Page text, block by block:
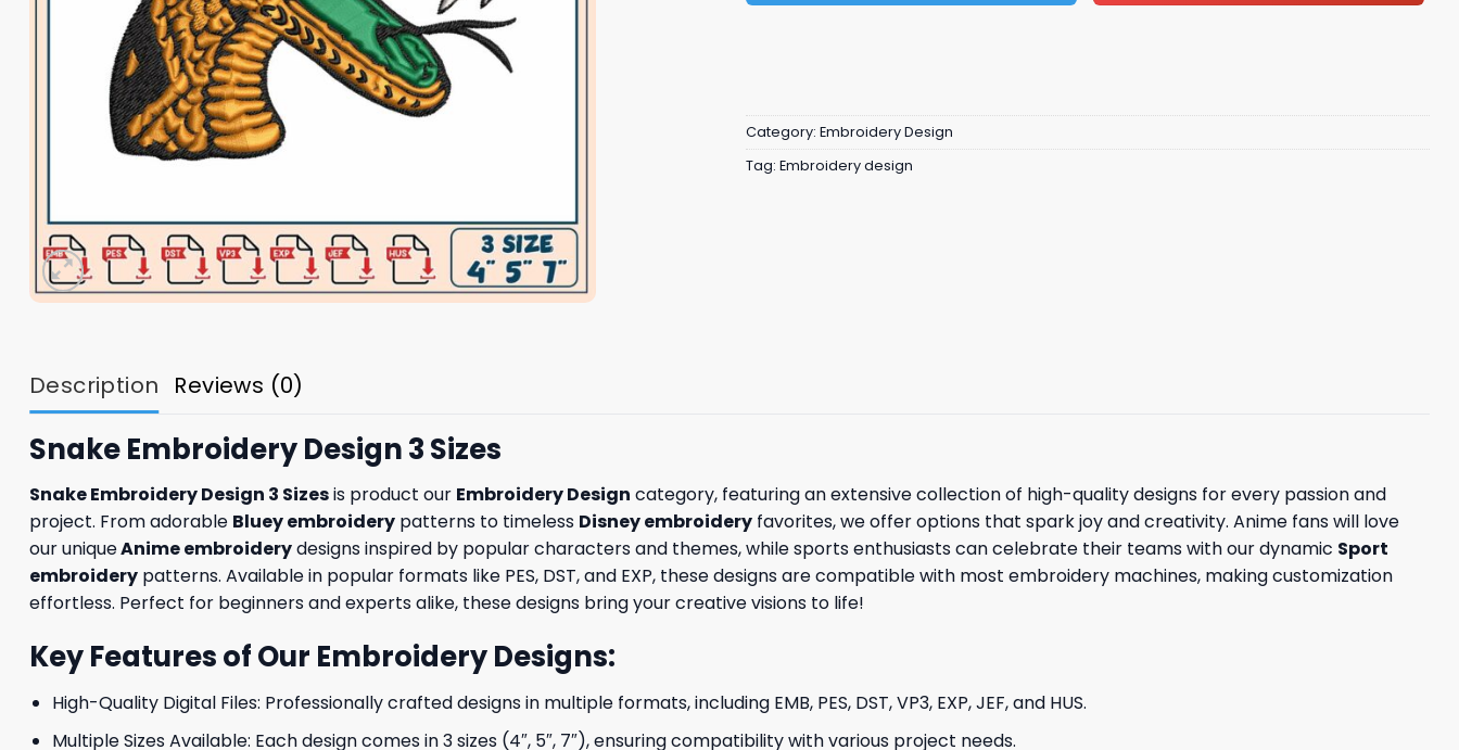
Category: Embroidery Design
Tag: Embroidery design
Description Reviews (0)
Snake Embroidery Design 3 Sizes
Snake Embroidery Design 3 Sizesis product our Embroidery Design category, featuring an extensive collection of high-quality designs for every passion and
project. From adorable Bluey embroidery patterns to timeless Disney embroidery favorites, we offer options that spark joy and creativity. Anime fans will love
our uniqueAnime embroiderydesigns inspired by popular characters and themes, while sports enthusiasts can celebrate their teams with our dynamic Sport
embroidery patterns. Available in popular formats like PES, DST, and EXP, these designs are compatible with most embroidery machines, making customization
effortless. Perfect for beginners and experts alike, these designs bring your creative visions to life!
Key Features of Our Embroidery Designs:
High-Quality Digital Files: Professionally crafted designs in multiple formats, including EMB, PES, DST, VP3, EXP, JEF, and HUS.
Multiple Sizes Available: Each design comes in 3 sizes (4″, 5″, 7″), ensuring compatibility with various project needs.